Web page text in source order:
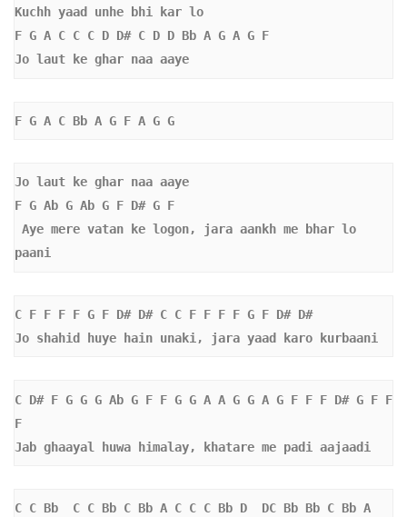
Kuchh yaad unhe bhi kar lo
F G A C C C D D# C D D Bb A G A G F
Jo laut ke ghar naa aaye
F G A C Bb A G F A G G
Jo laut ke ghar naa aaye
F G Ab G Ab G F D# G F
Aye mere vatan ke logon, jara aankh me bhar lo
paani
C F F F F G F D# D# C C F F F F G F D# D#
Jo shahid huye hain unaki, jara yaad karo kurbaani
C D# F G G G Ab G F F G G A A G G A G F F F D# G F F
F
Jab ghaayal huwa himalay, khatare me padi aajaadi
C C Bb  C C Bb C Bb A C C C Bb D  DC Bb Bb C Bb A